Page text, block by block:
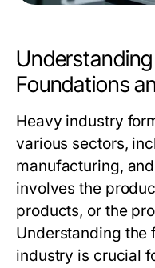
Foundations
Heavy industry
various sectors,
manufacturing,
involves the
products, or the
Understanding the
industry is crucial